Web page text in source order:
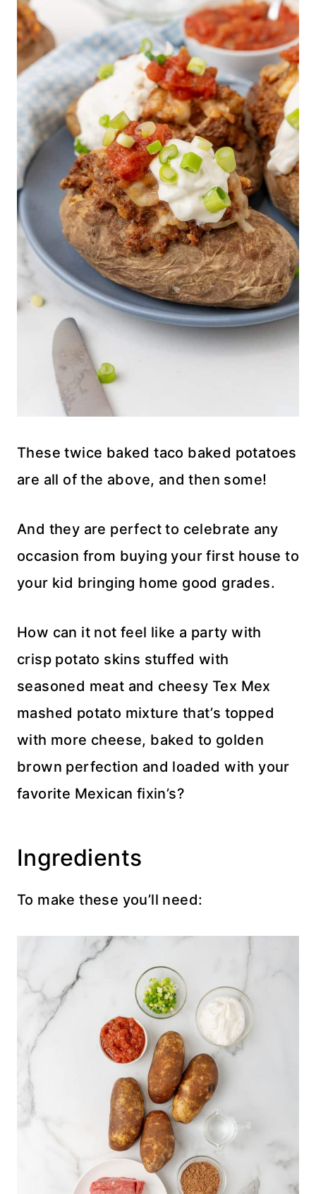
These twice baked taco baked potatoes
are all of the above, and then some!
And they are perfect to celebrate any
occasion from buying your first house to
your kid bringing home good grades.
How can it not feel like a party with
crisp potato skins stuffed with
seasoned meat and cheesy Tex Mex
mashed potato mixture that’s topped
with more cheese, baked to golden
brown perfection and loaded with your
favorite Mexican fixin’s?
Ingredients
To make these you’ll need: